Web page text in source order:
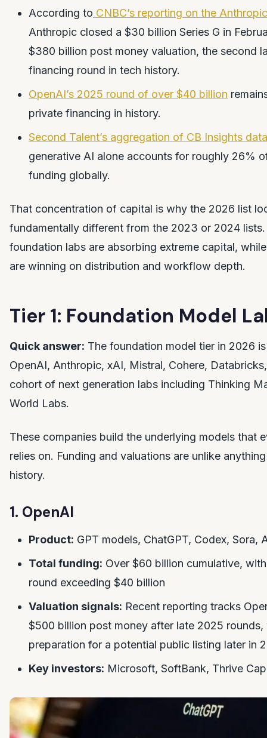
According to CNBC’s reporting on the
Anthropic closed a $30 billion Series G in
$380 billion post money valuation, the second
financing round in tech history.
OpenAI’s 2025 round of over $40 billion
private financing in history.
Second Talent’s aggregation of CB Insights data
generative AI alone accounts for roughly 26%
funding globally.
That concentration of capital is why the 2026 list
fundamentally different from the 2023 or 2024
foundation labs are absorbing extreme capital,
are winning on distribution and workflow depth.
Tier 1: Foundation Model
Quick answer: The foundation model tier in 2026
OpenAI, Anthropic, xAI, Mistral, Cohere,
cohort of next generation labs including Thinking
World Labs.
These companies build the underlying models that
relies on. Funding and valuations are unlike
history.
1. OpenAI
Product: GPT models, ChatGPT, Codex, Sora,
Total funding: Over $60 billion cumulative,
round exceeding $40 billion
Valuation signals: Recent reporting tracks
$500 billion post money after late 2025 rounds,
preparation for a potential public listing later in
Key investors: Microsoft, SoftBank, Thrive